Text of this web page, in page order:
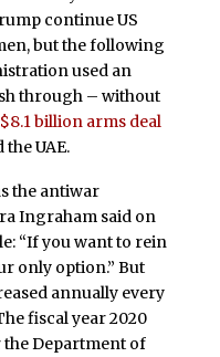
continue US
but the following
used an
through – without
$8.1 billion arms deal
UAE.
the antiwar
Ingraham said on
“If you want to rein
only option.” But
annually every
fiscal year 2020
the Department of